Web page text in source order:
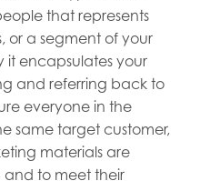
that represents
or a segment of your
it encapsulates your
and referring back to
everyone in the
same target customer,
materials are
and to meet their